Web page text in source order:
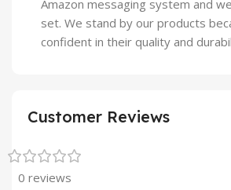
Amazon messaging system and
set. We stand by our products
confident in their quality and
Customer Reviews
0 reviews